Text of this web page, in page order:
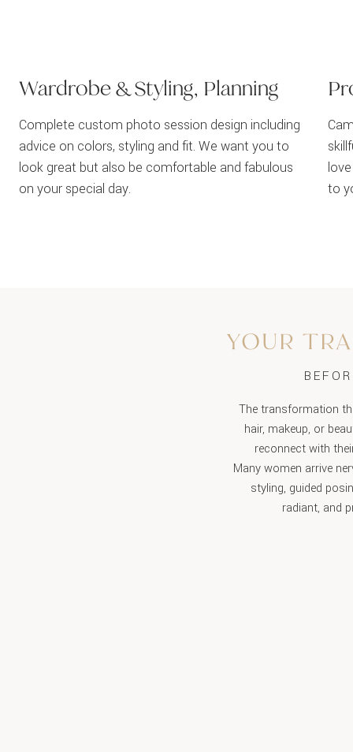
Wardrobe & Styling, Planning
Complete custom photo session design including
advice on colors, styling and fit. We want you to
look great but also be comfortable and fabulous
on your special day.
to
YOUR
The transformation
hair, makeup, or
reconnect with
Many women arrive
styling, guided
radiant, and